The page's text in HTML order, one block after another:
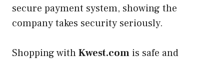
secure payment system, showing the
company takes security seriously.
Shopping withKwest.com is safe and